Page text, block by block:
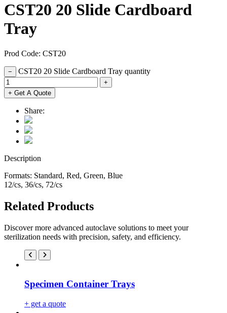
CST20 20 Slide Cardboard
Tray
Prod Code: CST20
− CST20 20 Slide Cardboard Tray quantity
+
+ Get A Quote
Share:
Description
Formats: Standard, Red, Green, Blue
12/cs, 36/cs, 72/cs
Related Products
Discover more advanced autoclave solutions to meet your
sterilization needs with precision, safety, and efficiency.
Specimen Container Trays
+ get a quote